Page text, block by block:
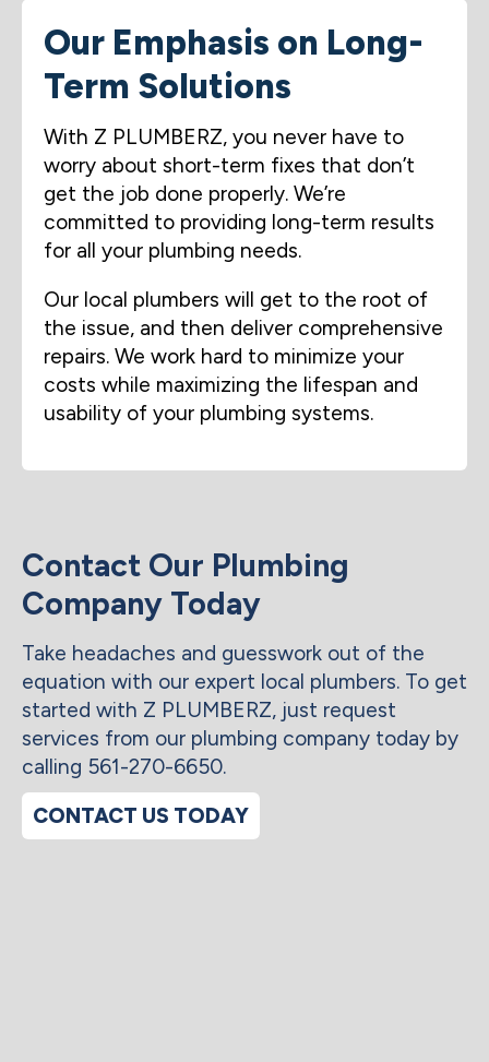
Our Emphasis on Long-
Term Solutions
With Z PLUMBERZ, you never have to
worry about short-term fixes that don’t
get the job done properly. We’re
committed to providing long-term results
for all your plumbing needs.
Our local plumbers will get to the root of
the issue, and then deliver comprehensive
repairs. We work hard to minimize your
costs while maximizing the lifespan and
usability of your plumbing systems.
Contact Our Plumbing
Company Today
Take headaches and guesswork out of the
equation with our expert local plumbers. To get
started with Z PLUMBERZ, just request
services from our plumbing company today by
calling 561-270-6650.
CONTACT US TODAY